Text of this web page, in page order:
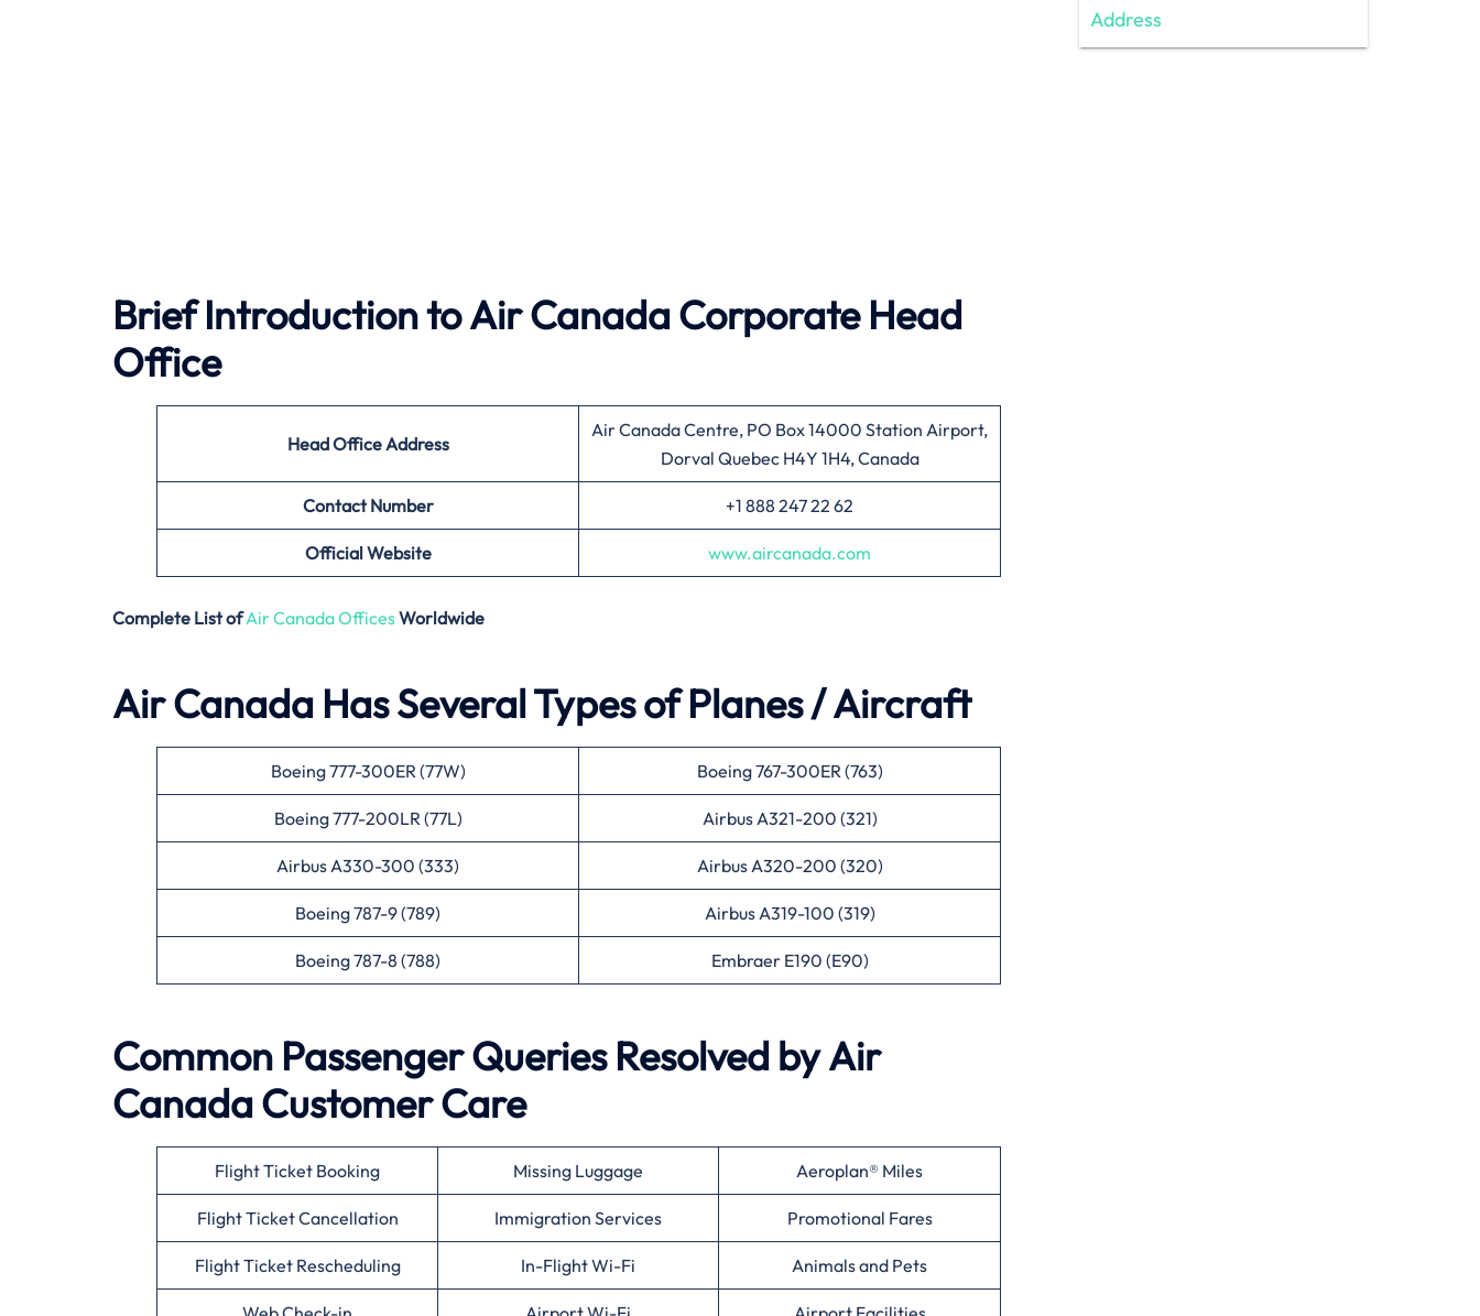
Brief Introduction toAir CanadaCorporate Head
Office
Head Office Address
Air Canada Centre, PO Box 14000 Station Airport,
Dorval Quebec H4Y 1H4, Canada
Contact Number +1 888 247 22 62
Official Website www.aircanada.com
Complete List ofAir Canada OfficesWorldwide
Air Canada Has Several Types of Planes / Aircraft
Boeing 777-300ER (77W) Boeing 767-300ER (763)
Boeing 777-200LR (77L) Airbus A321-200 (321)
Airbus A330-300 (333) Airbus A320-200 (320)
Boeing 787-9 (789) Airbus A319-100 (319)
Boeing 787-8 (788) Embraer E190 (E90)
Common Passenger Queries Resolved byAir
CanadaCustomer Care
Flight Ticket Booking Missing Luggage Aeroplan® Miles
Flight Ticket Cancellation Immigration Services Promotional Fares
Flight Ticket Rescheduling In-Flight Wi-Fi Animals and Pets
Address